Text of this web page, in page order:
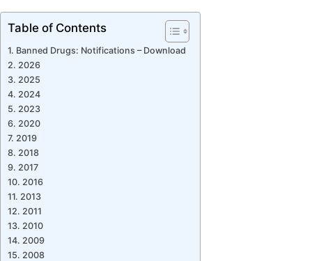
Table of Contents
Banned Drugs: Notifications – Download
2026
2025
2024
2023
2020
2019
2018
2017
2016
2013
2011
2010
2009
2008